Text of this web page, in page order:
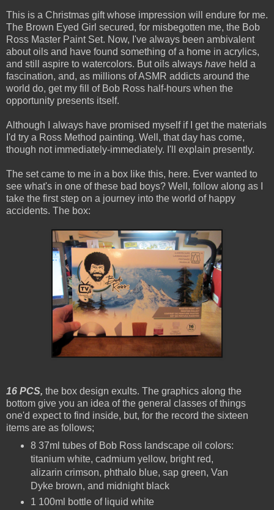
This is a Christmas gift whose impression will endure for me.
The Brown Eyed Girl secured, for misbegotten me, the Bob
Ross Master Paint Set. Now, I've always been ambivalent
about oils and have found something of a home in acrylics,
and still aspire to watercolors. But oils always have held a
fascination, and, as millions of ASMR addicts around the
world do, get my fill of Bob Ross half-hours when the
opportunity presents itself.
Although I always have promised myself if I get the materials
I'd try a Ross Method painting. Well, that day has come,
though not immediately-immediately. I'll explain presently.
The set came to me in a box like this, here. Ever wanted to
see what's in one of these bad boys? Well, follow along as I
take the first step on a journey into the world of happy
accidents. The box:
16 PCS, the box design exults. The graphics along the
bottom give you an idea of the general classes of things
one'd expect to find inside, but, for the record the sixteen
items are as follows;
8 37ml tubes of Bob Ross landscape oil colors:
titanium white, cadmium yellow, bright red,
alizarin crimson, phthalo blue, sap green, Van
Dyke brown, and midnight black
1 100ml bottle of liquid white